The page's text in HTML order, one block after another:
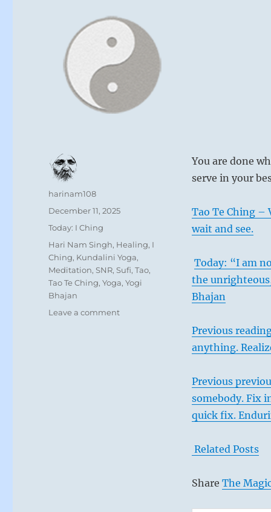
You are done
serve in your
Tao Te Ching –
wait and see.
Today: “I am
the
Bhajan
Previous
anything.
Previous
somebody. Fix
quick fix.
Related Posts
Share The
Author
harinam108
Posted
December 11, 2025
Categories
Today: I Ching
Tags
Hari Nam Singh, Healing, I
Ching, Kundalini Yoga,
Meditation,SNR,Sufi,Tao,
Tao Te Ching,Yoga,Yogi
Bhajan
Leave a commenton